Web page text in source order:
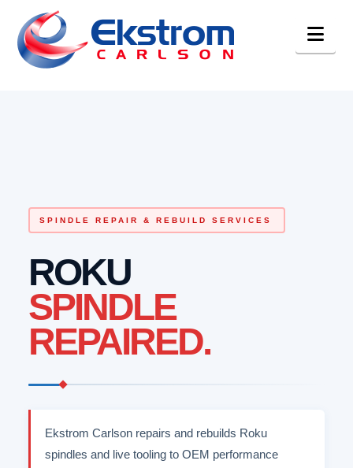
SPINDLE REPAIR & REBUILD SERVICES
ROKU
SPINDLE
REPAIRED.
Ekstrom Carlson repairs and rebuilds Roku
spindles and live tooling to OEM performance